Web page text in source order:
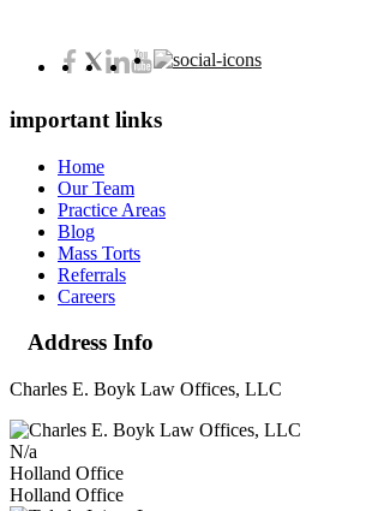
important links
Home
Our Team
Practice Areas
Blog
Mass Torts
Referrals
Careers
Address Info
Charles E. Boyk Law Offices, LLC
N/a
Holland Office
Holland Office